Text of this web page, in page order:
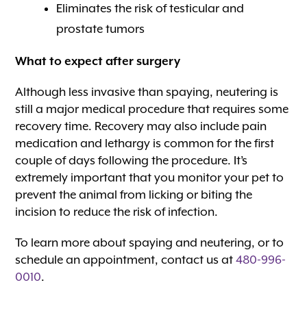
Eliminates the risk of testicular and
prostate tumors
What to expect after surgery
Although less invasive than spaying, neutering is
still a major medical procedure that requires some
recovery time. Recovery may also include pain
medication and lethargy is common for the first
couple of days following the procedure. It’s
extremely important that you monitor your pet to
prevent the animal from licking or biting the
incision to reduce the risk of infection.
To learn more about spaying and neutering, or to
schedule an appointment, contact us at480-996-
0010.